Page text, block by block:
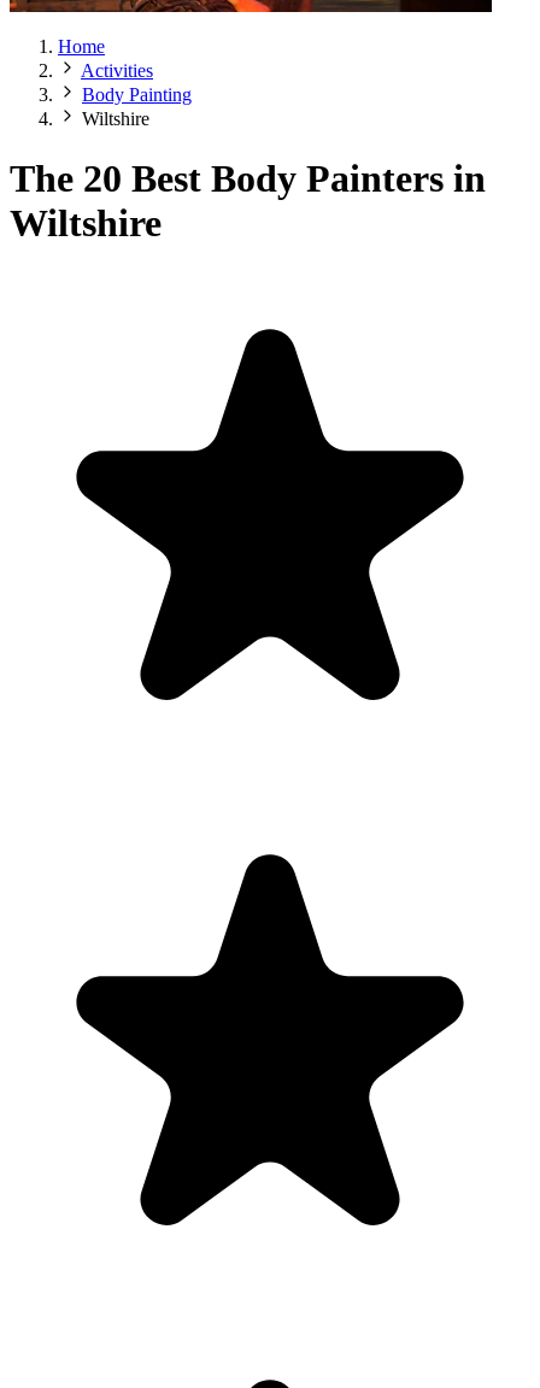
Home
Activities
Body Painting
Wiltshire
The 20 Best Body Painters in
Wiltshire